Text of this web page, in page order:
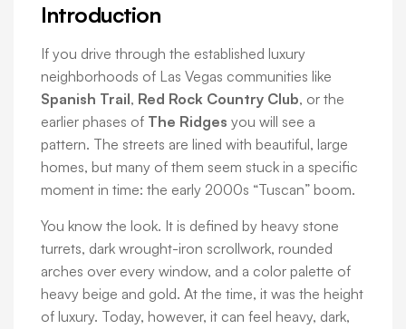
Introduction
If you drive through the established luxury
neighborhoods of Las Vegas communities like
Spanish Trail, Red Rock Country Club, or the
earlier phases of The Ridges you will see a
pattern. The streets are lined with beautiful, large
homes, but many of them seem stuck in a specific
moment in time: the early 2000s “Tuscan” boom.
You know the look. It is defined by heavy stone
turrets, dark wrought-iron scrollwork, rounded
arches over every window, and a color palette of
heavy beige and gold. At the time, it was the height
of luxury. Today, however, it can feel heavy, dark,